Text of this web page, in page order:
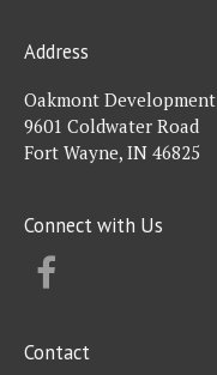
Address
Oakmont Development
9601 Coldwater Road
Fort Wayne, IN 46825
Connect with Us
Contact